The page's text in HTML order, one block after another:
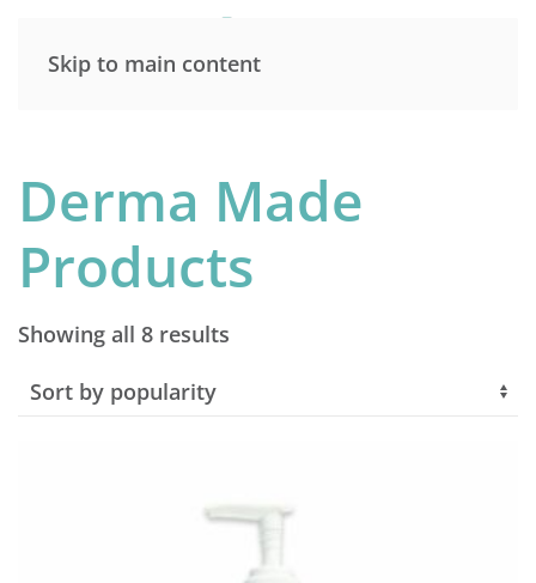
Skip to main content
Derma Made
Products
Showing all 8 results